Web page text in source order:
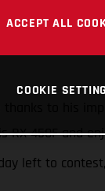
to his
RX 450F
left to
ACCEPT ALL
COOKIE